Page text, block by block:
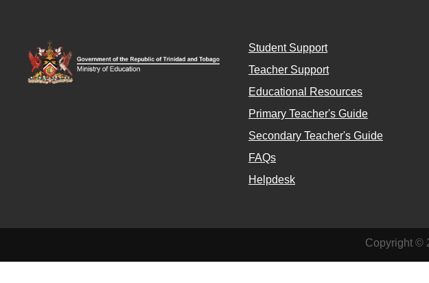
Student Support
Teacher Support
Educational Resources
Primary Teacher's Guide
Secondary Teacher's Guide
FAQs
Helpdesk
Copyright ©